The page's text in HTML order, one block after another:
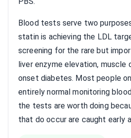
Blood tests serve two
statin is achieving the LDL
screening for the rare but
liver enzyme elevation, muscle
onset diabetes. Most people
entirely normal monitoring
the tests are worth doing
that do occur are caught early